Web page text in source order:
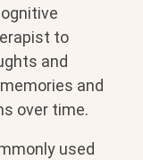
to
and
and
over time.
used